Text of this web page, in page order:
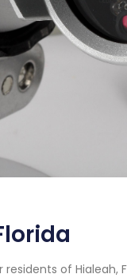
of Hialeah,